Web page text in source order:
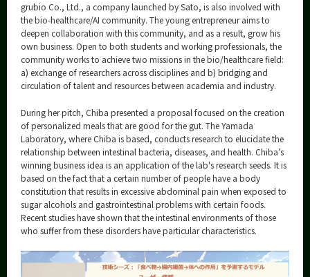
grubio Co., Ltd., a company launched by Sato, is also involved with
the bio-healthcare/AI community. The young entrepreneur aims to
deepen collaboration with this community, and as a result, grow his
own business. Open to both students and working professionals, the
community works to achieve two missions in the bio/healthcare field:
a) exchange of researchers across disciplines and b) bridging and
circulation of talent and resources between academia and industry.
During her pitch, Chiba presented a proposal focused on the creation
of personalized meals that are good for the gut. The Yamada
Laboratory, where Chiba is based, conducts research to elucidate the
relationship between intestinal bacteria, diseases, and health. Chiba’s
winning business idea is an application of the lab's research seeds. It is
based on the fact that a certain number of people have a body
constitution that results in excessive abdominal pain when exposed to
sugar alcohols and gastrointestinal problems with certain foods.
Recent studies have shown that the intestinal environments of those
who suffer from these disorders have particular characteristics.